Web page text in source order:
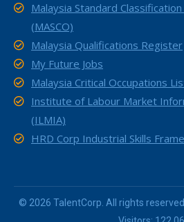
Malaysia Standard
(MASCO)
Malaysia Qualifications Register
My Future Jobs
Malaysia Critical Occupations
Institute of Labour Market
(ILMIA)
HRD Corp Industrial Skills
© 2026 TalentCorp. All rights